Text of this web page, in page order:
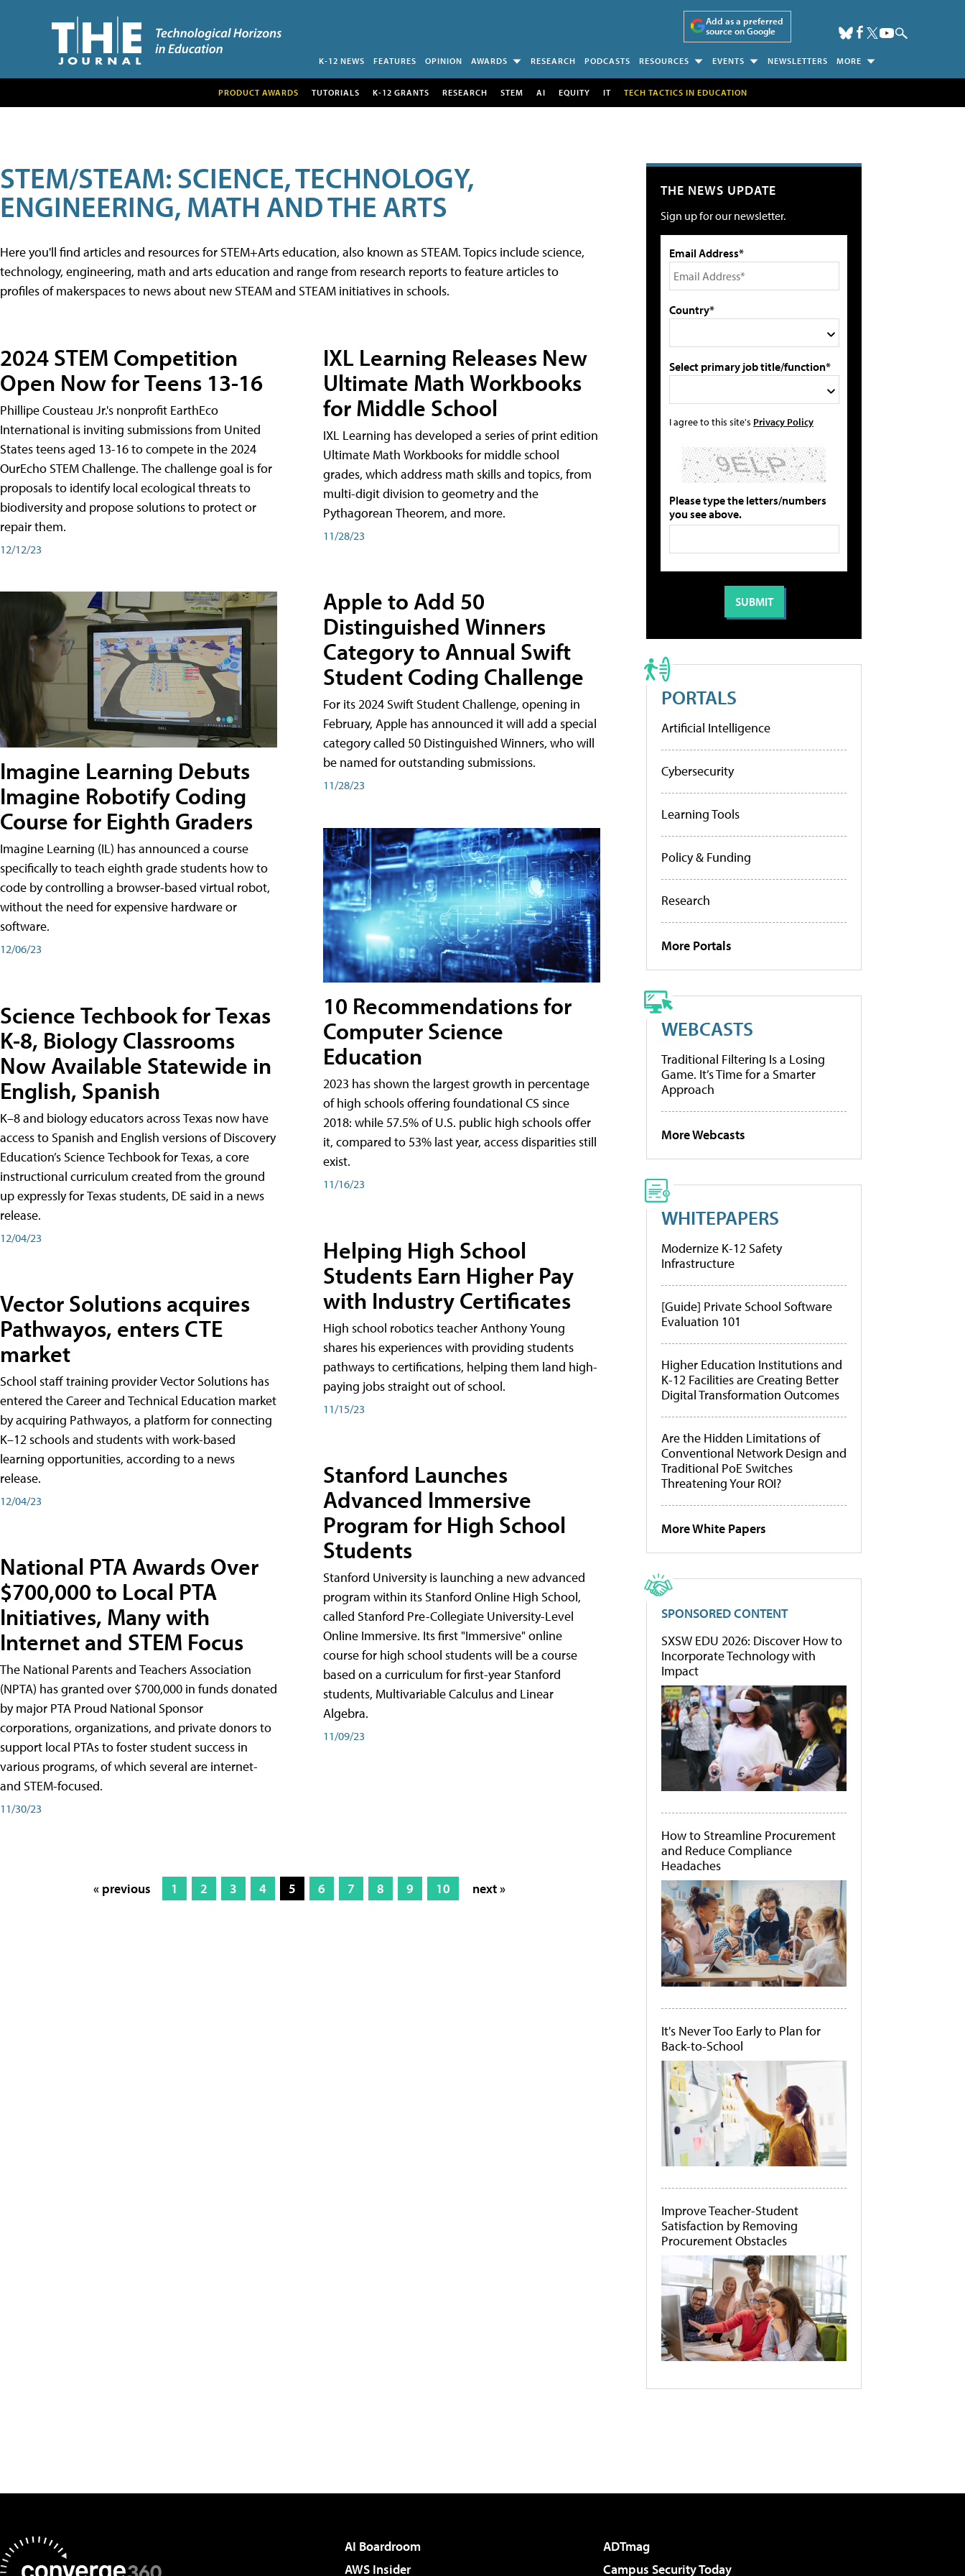
Add as a preferred
source on Google
K-12 NEWS FEATURES OPINION AWARDS RESEARCH PODCASTS RESOURCES EVENTS NEWSLETTERS MORE
PRODUCT AWARDS TUTORIALS K-12 GRANTS RESEARCH STEM AI EQUITY IT TECH TACTICS IN EDUCATION
STEM/STEAM: SCIENCE, TECHNOLOGY,
ENGINEERING, MATH AND THE ARTS
Here you'll find articles and resources for STEM+Arts education, also known as STEAM. Topics include science,
technology, engineering, math and arts education and range from research reports to feature articles to
profiles of makerspaces to news about new STEAM and STEAM initiatives in schools.
2024 STEM Competition
Open Now for Teens 13-16
Phillipe Cousteau Jr.'s nonprofit EarthEco
International is inviting submissions from United
States teens aged 13-16 to compete in the 2024
OurEcho STEM Challenge. The challenge goal is for
proposals to identify local ecological threats to
biodiversity and propose solutions to protect or
repair them.
12/12/23
Imagine Learning Debuts
Imagine Robotify Coding
Course for Eighth Graders
Imagine Learning (IL) has announced a course
specifically to teach eighth grade students how to
code by controlling a browser-based virtual robot,
without the need for expensive hardware or
software.
12/06/23
Science Techbook for Texas
K-8, Biology Classrooms
Now Available Statewide in
English, Spanish
K–8 and biology educators across Texas now have
access to Spanish and English versions of Discovery
Education’s Science Techbook for Texas, a core
instructional curriculum created from the ground
up expressly for Texas students, DE said in a news
release.
12/04/23
Vector Solutions acquires
Pathwayos, enters CTE
market
School staff training provider Vector Solutions has
entered the Career and Technical Education market
by acquiring Pathwayos, a platform for connecting
K–12 schools and students with work-based
learning opportunities, according to a news
release.
12/04/23
National PTA Awards Over
$700,000 to Local PTA
Initiatives, Many with
Internet and STEM Focus
The National Parents and Teachers Association
(NPTA) has granted over $700,000 in funds donated
by major PTA Proud National Sponsor
corporations, organizations, and private donors to
support local PTAs to foster student success in
various programs, of which several are internet-
and STEM-focused.
11/30/23
IXL Learning Releases New
Ultimate Math Workbooks
for Middle School
IXL Learning has developed a series of print edition
Ultimate Math Workbooks for middle school
grades, which address math skills and topics, from
multi-digit division to geometry and the
Pythagorean Theorem, and more.
11/28/23
Apple to Add 50
Distinguished Winners
Category to Annual Swift
Student Coding Challenge
For its 2024 Swift Student Challenge, opening in
February, Apple has announced it will add a special
category called 50 Distinguished Winners, who will
be named for outstanding submissions.
11/28/23
10 Recommendations for
Computer Science
Education
2023 has shown the largest growth in percentage
of high schools offering foundational CS since
2018: while 57.5% of U.S. public high schools offer
it, compared to 53% last year, access disparities still
exist.
11/16/23
Helping High School
Students Earn Higher Pay
with Industry Certificates
High school robotics teacher Anthony Young
shares his experiences with providing students
pathways to certifications, helping them land high-
paying jobs straight out of school.
11/15/23
Stanford Launches
Advanced Immersive
Program for High School
Students
Stanford University is launching a new advanced
program within its Stanford Online High School,
called Stanford Pre-Collegiate University-Level
Online Immersive. Its first "Immersive" online
course for high school students will be a course
based on a curriculum for first-year Stanford
students, Multivariable Calculus and Linear
Algebra.
11/09/23
« previous 1 2 3 4 5 6 7 8 9 10 next »
THE NEWS UPDATE
Sign up for our newsletter.
Email Address*
Country*
Select primary job title/function*
I agree to this site's Privacy Policy
Please type the letters/numbers
you see above.
PORTALS
Artificial Intelligence
Cybersecurity
Learning Tools
Policy & Funding
Research
More Portals
WEBCASTS
Traditional Filtering Is a Losing
Game. It’s Time for a Smarter
Approach
More Webcasts
WHITEPAPERS
Modernize K-12 Safety
Infrastructure
[Guide] Private School Software
Evaluation 101
Higher Education Institutions and
K-12 Facilities are Creating Better
Digital Transformation Outcomes
Are the Hidden Limitations of
Conventional Network Design and
Traditional PoE Switches
Threatening Your ROI?
More White Papers
SPONSORED CONTENT
SXSW EDU 2026: Discover How to
Incorporate Technology with
Impact
How to Streamline Procurement
and Reduce Compliance
Headaches
It's Never Too Early to Plan for
Back-to-School
Improve Teacher-Student
Satisfaction by Removing
Procurement Obstacles
AI Boardroom
ADTmag
AWS Insider
Campus Security Today